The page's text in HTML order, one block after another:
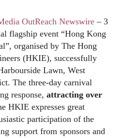
OutReach Newswire – 3
flagship event “Hong Kong
organised by The Hong
(HKIE), successfully
Lawn, West
The three-day carnival
response, attracting over
HKIE expresses great
participation of the
support from sponsors and